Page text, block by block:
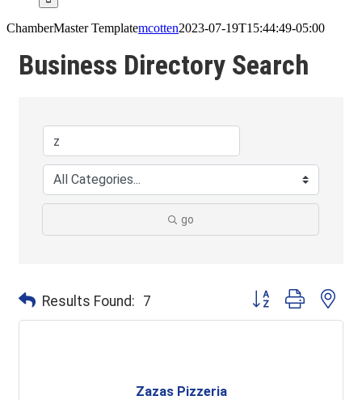
ChamberMaster Templatemcotten2023-07-19T15:44:49-05:00
Business Directory Search
go
Results Found: 7 Button group with
Zazas Pizzeria